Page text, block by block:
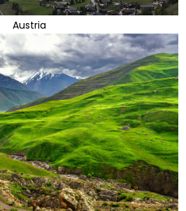
Austria